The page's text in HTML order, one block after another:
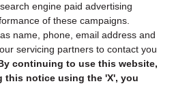
engine paid advertising
of these campaigns.
name, phone, email address and
servicing partners to contact you
continuing to use this website,
this notice using the 'X', you